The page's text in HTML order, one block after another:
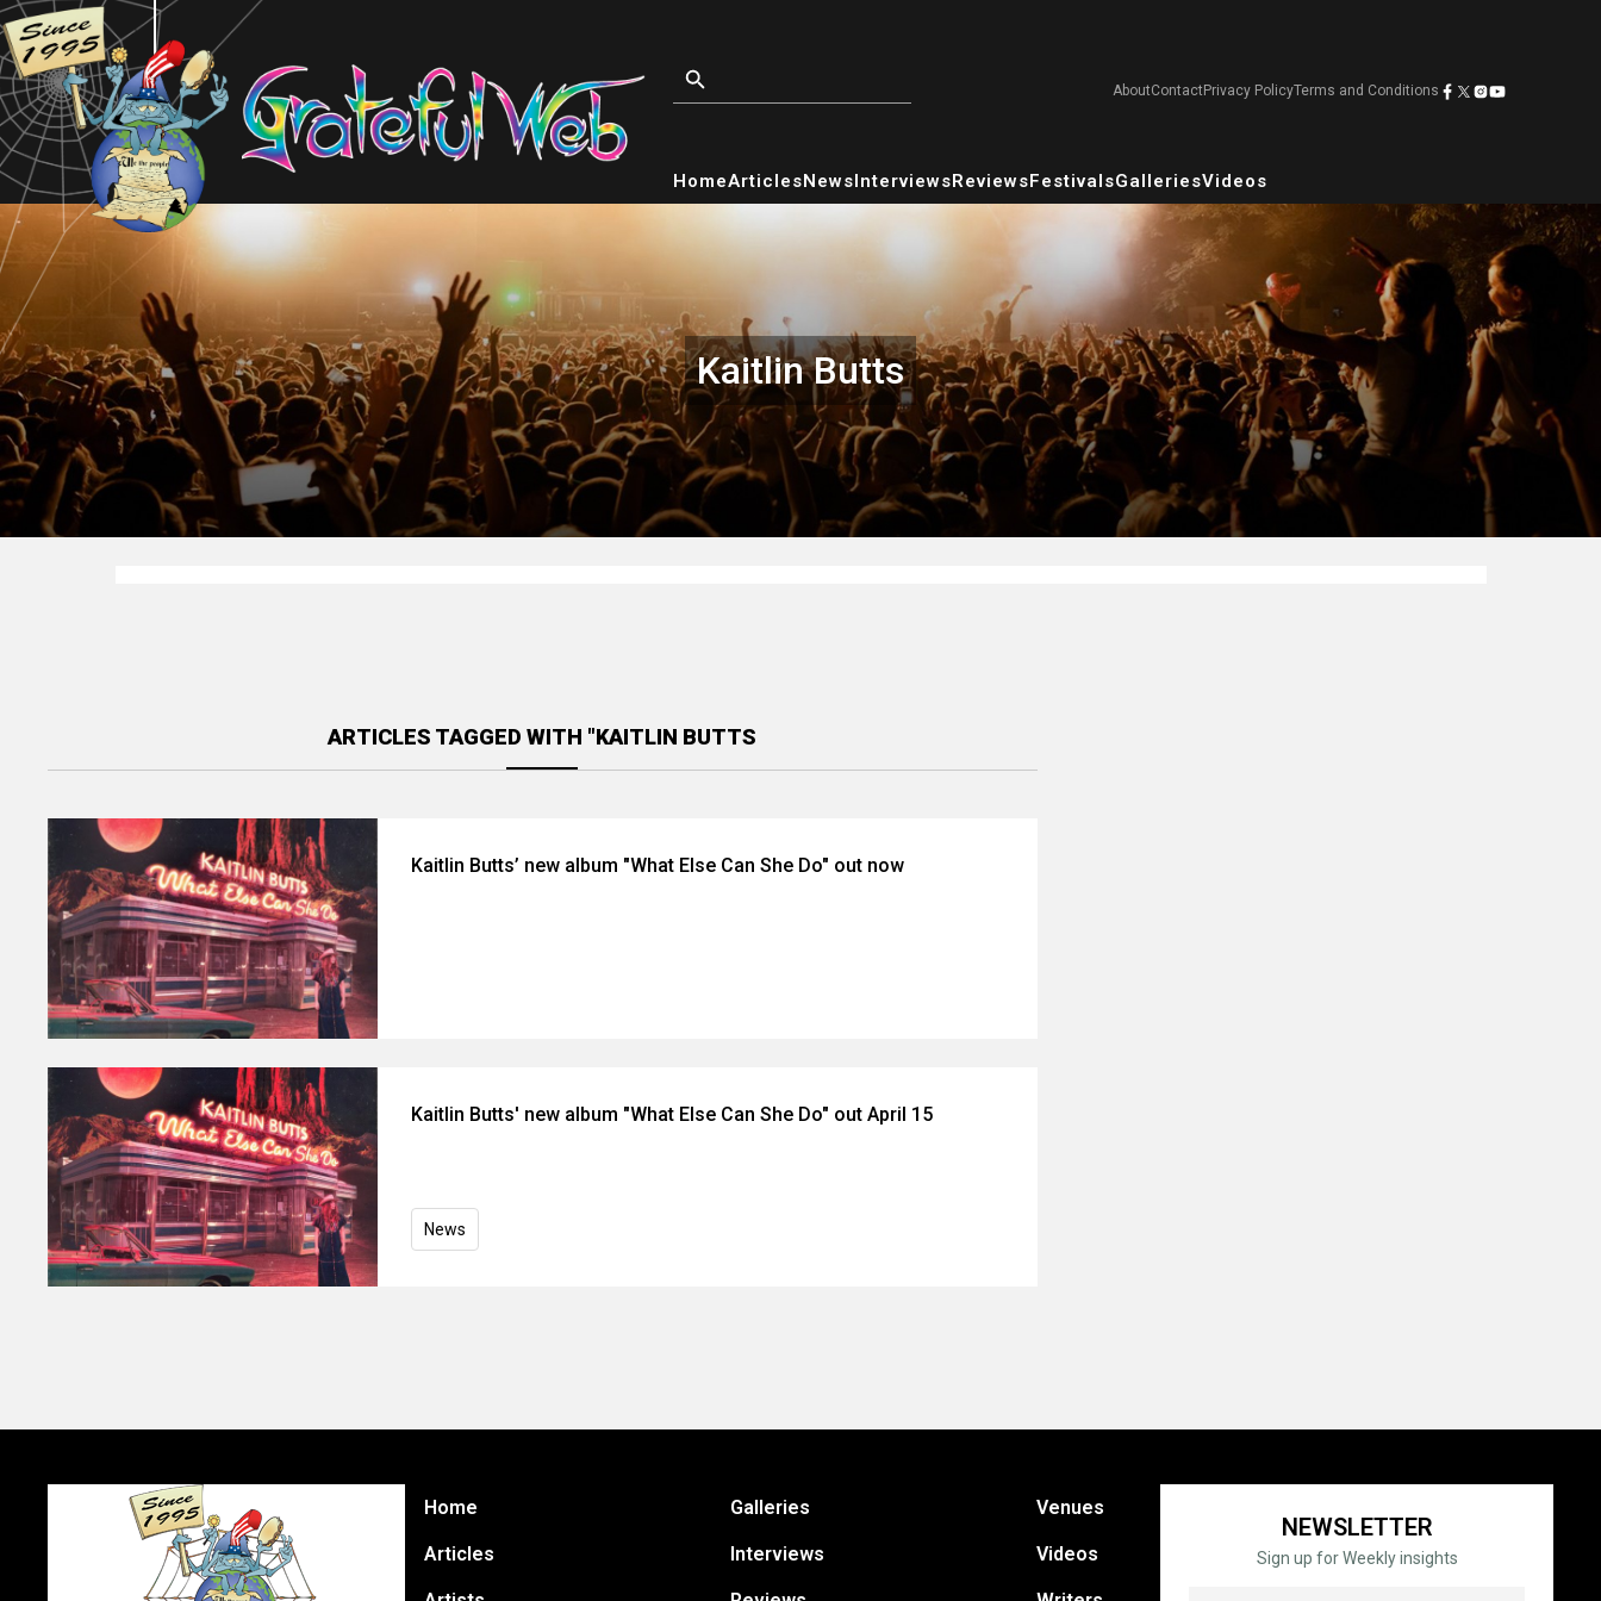
AboutContactPrivacy PolicyTerms and Conditions
HomeArticlesNewsInterviewsReviewsFestivalsGalleriesVideos
Kaitlin Butts
ARTICLES TAGGED WITH "KAITLIN BUTTS
Kaitlin Butts’ new album "What Else Can She Do" out now
Kaitlin Butts' new album "What Else Can She Do" out April 15
News
Home
Articles
Galleries
Interviews
Venues
Videos
NEWSLETTER
Sign up for Weekly insights